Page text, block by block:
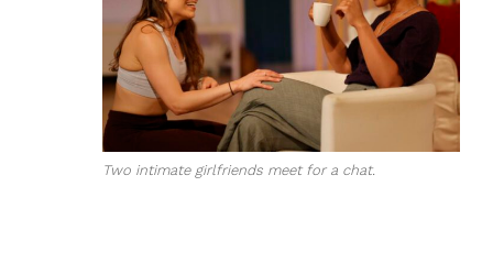
Two intimate girlfriends meet for a chat.